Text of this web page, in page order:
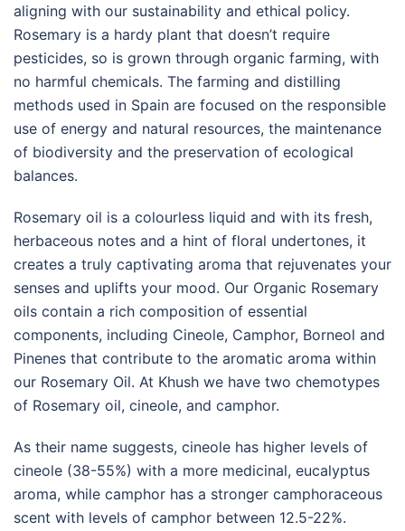
aligning with our sustainability and ethical policy.
Rosemary is a hardy plant that doesn’t require
pesticides, so is grown through organic farming, with
no harmful chemicals. The farming and distilling
methods used in Spain are focused on the responsible
use of energy and natural resources, the maintenance
of biodiversity and the preservation of ecological
balances.
Rosemary oil is a colourless liquid and with its fresh,
herbaceous notes and a hint of floral undertones, it
creates a truly captivating aroma that rejuvenates your
senses and uplifts your mood. Our Organic Rosemary
oils contain a rich composition of essential
components, including Cineole, Camphor, Borneol and
Pinenes that contribute to the aromatic aroma within
our Rosemary Oil. At Khush we have two chemotypes
of Rosemary oil, cineole, and camphor.
As their name suggests, cineole has higher levels of
cineole (38-55%) with a more medicinal, eucalyptus
aroma, while camphor has a stronger camphoraceous
scent with levels of camphor between 12.5-22%.